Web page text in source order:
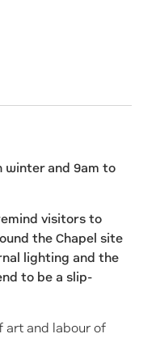
winter and 9am to
visitors to
the Chapel site
lighting and the
to be a slip-
art and labour of